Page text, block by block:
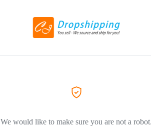
We would like to make sure you are not a